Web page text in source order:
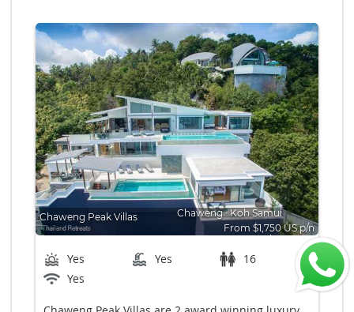
Chaweng Peak Villas Chaweng∙Koh Samui
From $1,750 US p/n
Bedrooms: 8
Yes Yes
16
Yes